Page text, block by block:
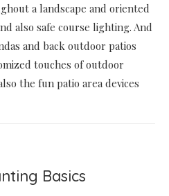
a landscape and oriented
also safe course lighting. And
and back outdoor patios
touches of outdoor
the fun patio area devices
Basics